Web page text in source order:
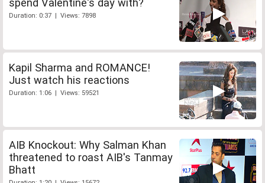
spend Valentine's day with?
Duration: 0:37 | Views: 7898
Kapil Sharma and ROMANCE!
Just watch his reactions
Duration: 1:06 | Views: 59521
AIB Knockout: Why Salman Khan
threatened to roast AIB's Tanmay
Bhatt